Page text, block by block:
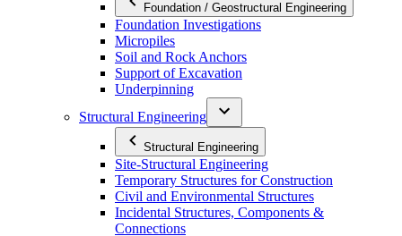
Foundation / Geostructural Engineering
Foundation Investigations
Micropiles
Soil and Rock Anchors
Support of Excavation
Underpinning
Structural Engineering
Structural Engineering
Site-Structural Engineering
Temporary Structures for Construction
Civil and Environmental Structures
Incidental Structures, Components &
Connections